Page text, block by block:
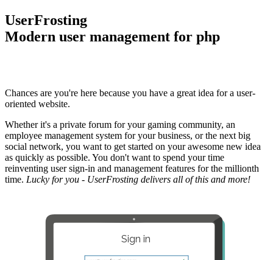
UserFrosting
Modern user management for php
Chances are you're here because you have a great idea for a user-
oriented website.
Whether it's a private forum for your gaming community, an
employee management system for your business, or the next big
social network, you want to get started on your awesome new idea
as quickly as possible. You don't want to spend your time
reinventing user sign-in and management features for the millionth
time. Lucky for you - UserFrosting delivers all of this and more!